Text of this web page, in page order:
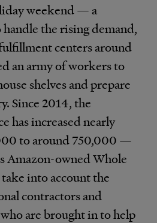
weekend — a
the rising demand,
centers around
an army of workers to
shelves and prepare
Since 2014, the
has increased nearly
to around 750,000 —
Amazon-owned Whole
into account the
contractors and
are brought in to help